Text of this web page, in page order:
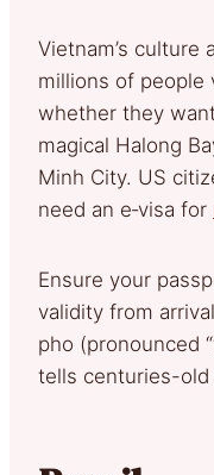
Vietnam’s culture
millions of people
whether they
magical Halong
Minh City. US
need an e‑visa for
Ensure your
validity from
pho (pronounced
tells centuries-